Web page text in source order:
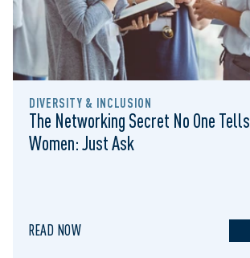
DIVERSITY & INCLUSION
The Networking Secret No One Tells
Women: Just Ask
READ NOW